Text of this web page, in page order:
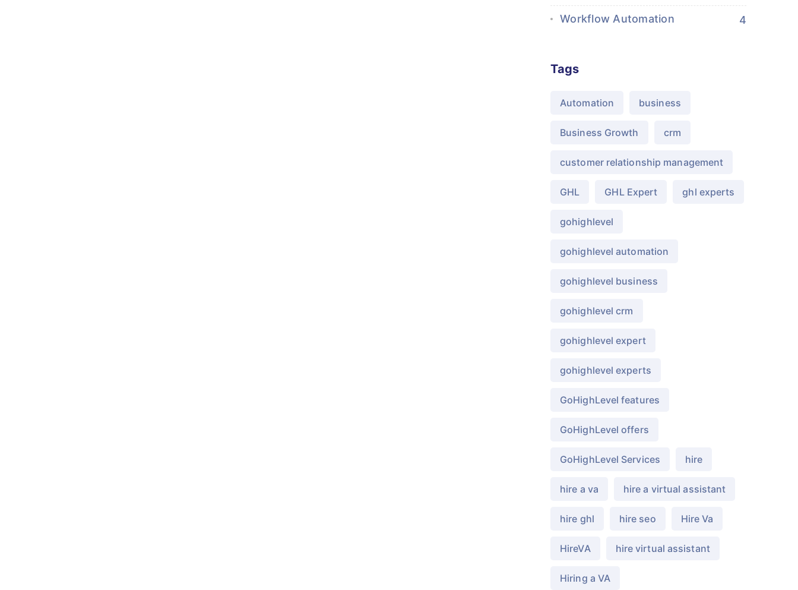
Workflow Automation 4
Tags
Automation business
Business Growth crm
customer relationship management
GHL GHL Expert ghl experts
gohighlevel
gohighlevel automation
gohighlevel business
gohighlevel crm
gohighlevel expert
gohighlevel experts
GoHighLevel features
GoHighLevel offers
GoHighLevel Services hire
hire a va hire a virtual assistant
hire ghl hire seo Hire Va
HireVA hire virtual assistant
Hiring a VA